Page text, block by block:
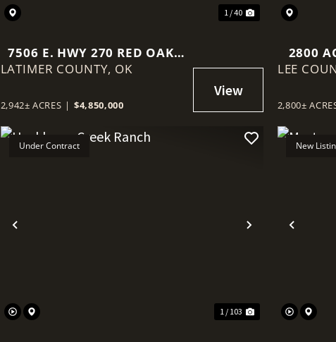
1 / 40
7506 E. HWY 270 RED OAK,
OK
LATIMER COUNTY, OK
2,942± ACRES | $4,850,000
2800
LEE
2,800±
Previous Next
Under Contract
1 / 103
New